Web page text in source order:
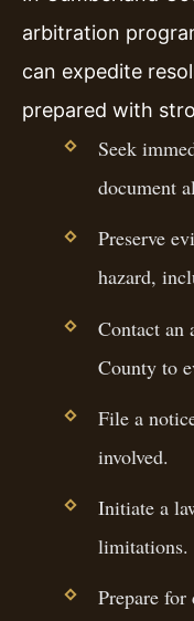
arbitration
can expedite
prepared with
Seek
document
Preserve
hazard,
Contact an
County to
File a
involved.
Initiate a
limitations.
Prepare